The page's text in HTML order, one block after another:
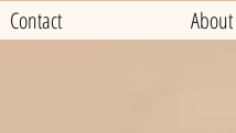
Contact About